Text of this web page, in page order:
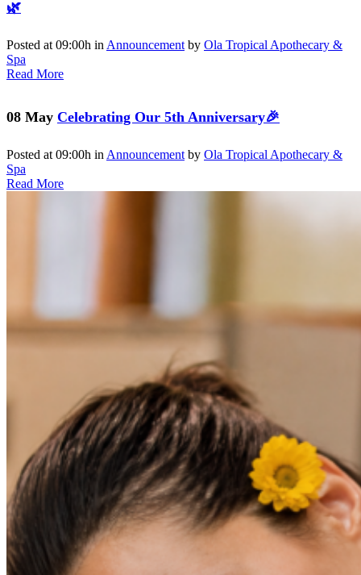
🌿
Posted at 09:00h in Announcement by Ola Tropical Apothecary &
Spa
Read More
08 May Celebrating Our 5th Anniversary🎉
Posted at 09:00h in Announcement by Ola Tropical Apothecary &
Spa
Read More